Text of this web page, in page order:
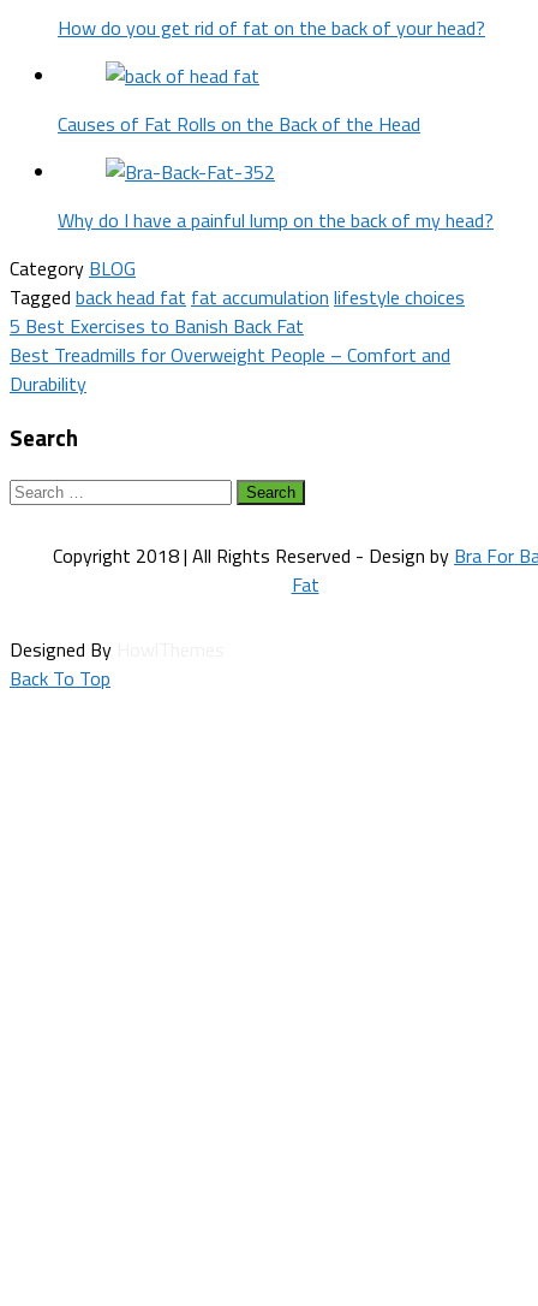
How do you get rid of fat on the back of your head?
Causes of Fat Rolls on the Back of the Head
Why do I have a painful lump on the back of my head?
Category BLOG
Tagged back head fat fat accumulation lifestyle choices
Post
navigation
5 Best Exercises to Banish Back Fat
Best Treadmills for Overweight People – Comfort and
Durability
Search
Search
Copyright 2018 | All Rights Reserved - Design by Bra For
Fat
Designed By
Back To Top